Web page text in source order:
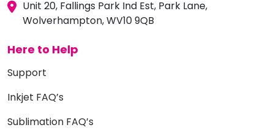
Unit 20, Fallings Park Ind Est, Park Lane,
Wolverhampton, WV10 9QB
Here to Help
Support
Inkjet FAQ’s
Sublimation FAQ’s